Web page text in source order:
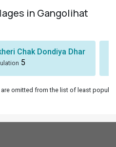
in Gangolihat
Chak Dondiya Dhar
5
omitted from the list of least